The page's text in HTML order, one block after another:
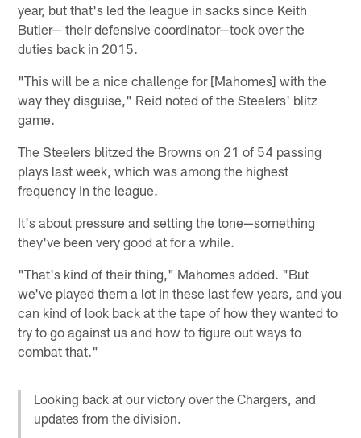
year, but that's led the league in sacks since Keith
Butler— their defensive coordinator—took over the
duties back in 2015.
"This will be a nice challenge for [Mahomes] with the
way they disguise," Reid noted of the Steelers' blitz
game.
The Steelers blitzed the Browns on 21 of 54 passing
plays last week, which was among the highest
frequency in the league.
It's about pressure and setting the tone—something
they've been very good at for a while.
"That's kind of their thing," Mahomes added. "But
we've played them a lot in these last few years, and you
can kind of look back at the tape of how they wanted to
try to go against us and how to figure out ways to
combat that."
Looking back at our victory over the Chargers, and
updates from the division.